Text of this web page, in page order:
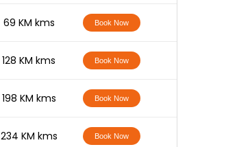
69 KM kms Book Now
128 KM kms Book Now
198 KM kms Book Now
234 KM kms Book Now